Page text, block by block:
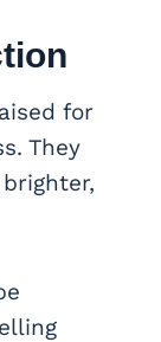
for
They